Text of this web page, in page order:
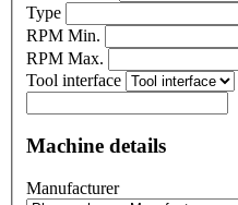
Type
RPM Min.
RPM Max.
Tool interface
Machine details
Manufacturer